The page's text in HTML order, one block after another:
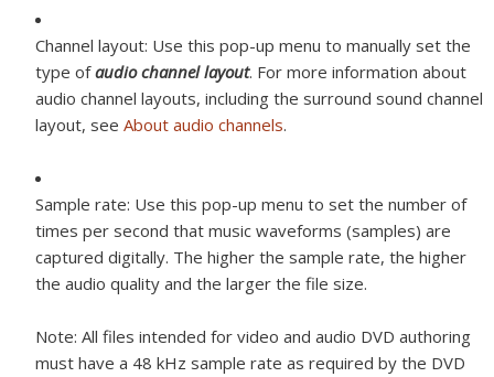
Channel layout: Use this pop-up menu to manually set the
type ofaudio channel layout. For more information about
audio channel layouts, including the surround sound channel
layout, see About audio channels.
Sample rate: Use this pop-up menu to set the number of
times per second that music waveforms (samples) are
captured digitally. The higher the sample rate, the higher
the audio quality and the larger the file size.
Note: All files intended for video and audio DVD authoring
must have a 48 kHz sample rate as required by the DVD